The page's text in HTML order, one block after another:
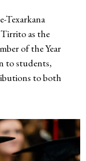
Texarkana
as the
of the Year
to students,
to both